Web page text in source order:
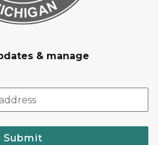
& manage
Submit